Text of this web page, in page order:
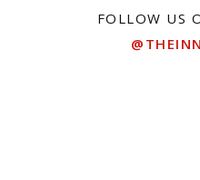
FOLLOW US